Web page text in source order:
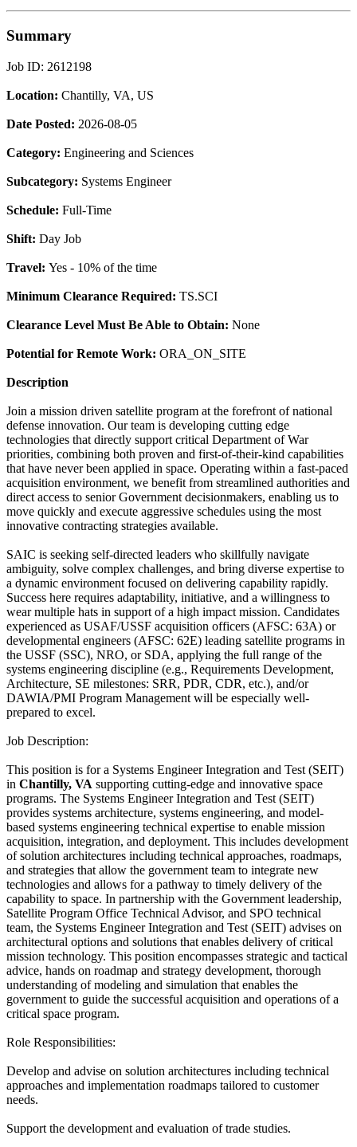
Summary
Job ID: 2612198
Location: Chantilly, VA, US
Date Posted: 2026-08-05
Category: Engineering and Sciences
Subcategory: Systems Engineer
Schedule: Full-Time
Shift: Day Job
Travel: Yes - 10% of the time
Minimum Clearance Required: TS.SCI
Clearance Level Must Be Able to Obtain: None
Potential for Remote Work: ORA_ON_SITE
Description
Join a mission driven satellite program at the forefront of national
defense innovation. Our team is developing cutting edge
technologies that directly support critical Department of War
priorities, combining both proven and first-of-their-kind capabilities
that have never been applied in space. Operating within a fast-paced
acquisition environment, we benefit from streamlined authorities and
direct access to senior Government decisionmakers, enabling us to
move quickly and execute aggressive schedules using the most
innovative contracting strategies available.
SAIC is seeking self-directed leaders who skillfully navigate
ambiguity, solve complex challenges, and bring diverse expertise to
a dynamic environment focused on delivering capability rapidly.
Success here requires adaptability, initiative, and a willingness to
wear multiple hats in support of a high impact mission. Candidates
experienced as USAF/USSF acquisition officers (AFSC: 63A) or
developmental engineers (AFSC: 62E) leading satellite programs in
the USSF (SSC), NRO, or SDA, applying the full range of the
systems engineering discipline (e.g., Requirements Development,
Architecture, SE milestones: SRR, PDR, CDR, etc.), and/or
DAWIA/PMI Program Management will be especially well-
prepared to excel.
Job Description:
This position is for a Systems Engineer Integration and Test (SEIT)
in Chantilly, VA supporting cutting-edge and innovative space
programs. The Systems Engineer Integration and Test (SEIT)
provides systems architecture, systems engineering, and model-
based systems engineering technical expertise to enable mission
acquisition, integration, and deployment. This includes development
of solution architectures including technical approaches, roadmaps,
and strategies that allow the government team to integrate new
technologies and allows for a pathway to timely delivery of the
capability to space. In partnership with the Government leadership,
Satellite Program Office Technical Advisor, and SPO technical
team, the Systems Engineer Integration and Test (SEIT) advises on
architectural options and solutions that enables delivery of critical
mission technology. This position encompasses strategic and tactical
advice, hands on roadmap and strategy development, thorough
understanding of modeling and simulation that enables the
government to guide the successful acquisition and operations of a
critical space program.
Role Responsibilities:
Develop and advise on solution architectures including technical
approaches and implementation roadmaps tailored to customer
needs.
Support the development and evaluation of trade studies.